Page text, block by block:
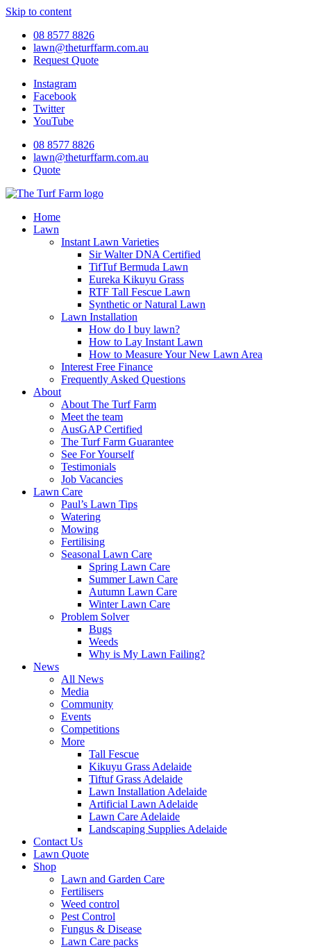
Skip to content
08 8577 8826
lawn@theturffarm.com.au
Request Quote
Instagram
Facebook
Twitter
YouTube
08 8577 8826
lawn@theturffarm.com.au
Quote
Home
Lawn
Instant Lawn Varieties
Sir Walter DNA Certified
TifTuf Bermuda Lawn
Eureka Kikuyu Grass
RTF Tall Fescue Lawn
Synthetic or Natural Lawn
Lawn Installation
How do I buy lawn?
How to Lay Instant Lawn
How to Measure Your New Lawn Area
Interest Free Finance
Frequently Asked Questions
About
About The Turf Farm
Meet the team
AusGAP Certified
The Turf Farm Guarantee
See For Yourself
Testimonials
Job Vacancies
Lawn Care
Paul’s Lawn Tips
Watering
Mowing
Fertilising
Seasonal Lawn Care
Spring Lawn Care
Summer Lawn Care
Autumn Lawn Care
Winter Lawn Care
Problem Solver
Bugs
Weeds
Why is My Lawn Failing?
News
All News
Media
Community
Events
Competitions
More
Tall Fescue
Kikuyu Grass Adelaide
Tiftuf Grass Adelaide
Lawn Installation Adelaide
Artificial Lawn Adelaide
Lawn Care Adelaide
Landscaping Supplies Adelaide
Contact Us
Lawn Quote
Shop
Lawn and Garden Care
Fertilisers
Weed control
Pest Control
Fungus & Disease
Lawn Care packs